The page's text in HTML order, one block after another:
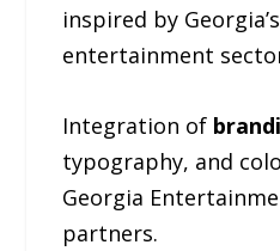
inspired by
entertainment
Integration of
typography, and
Georgia
partners.